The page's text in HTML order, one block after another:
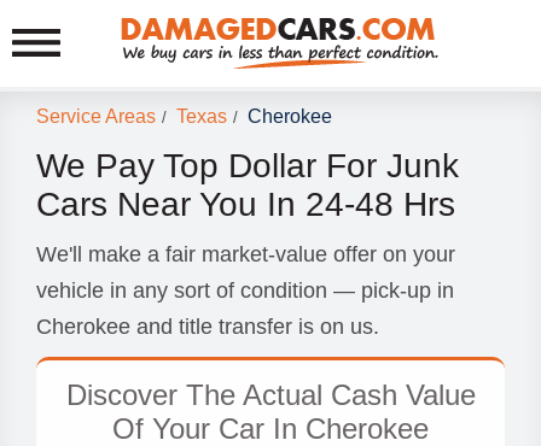
Service Areas / Texas / Cherokee
We Pay Top Dollar For Junk
Cars Near You In 24-48 Hrs
We'll make a fair market-value offer on your
vehicle in any sort of condition — pick-up in
Cherokee and title transfer is on us.
Discover The Actual Cash Value
Of Your Car In Cherokee